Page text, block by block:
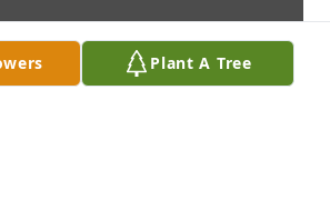
Plant A Tree